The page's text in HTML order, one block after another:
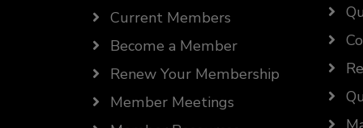
Current Members
Become a Member
Renew Your Membership
Member Meetings